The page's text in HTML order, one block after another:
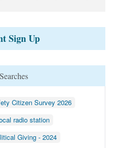
Sign Up
Citizen Survey 2026
radio station
Giving - 2024